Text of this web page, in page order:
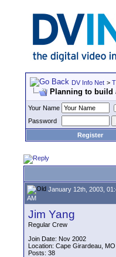
DV Info Net >
Planning to build
Your Name
Password
Register
January 12th, 2003,
AM
Jim Yang
Regular Crew
Join Date: Nov 2002
Location: Cape Girardeau, MO
Posts: 38